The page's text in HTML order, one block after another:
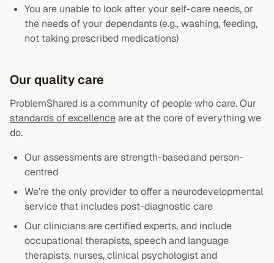
You are unable to look after your self-care needs, or
the needs of your dependants (e.g., washing, feeding,
not taking prescribed medications)
Our quality care
ProblemShared is a community of people who care. Our
standards of excellenceare at the core of everything we
do.
Our assessments are strength-based and person-
centred
We’re the only provider to offer a neurodevelopmental
service that includes post-diagnostic care
Our clinicians are certified experts, and include
occupational therapists, speech and language
therapists, nurses, clinical psychologist and